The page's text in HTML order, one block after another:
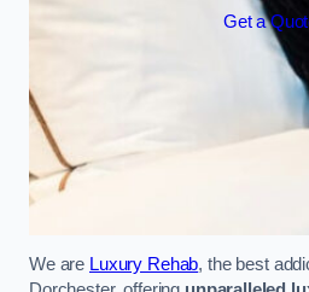
Get a
We are Luxury Rehab, the best